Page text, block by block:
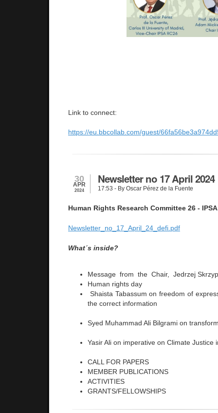
Link to connect:
https://eu.bbcollab.com/guest/
30
APR
2024
Newsletter no 17 April 2024
17:53 - By Oscar Pérez de la Fuente
Human Rights Research Committee 26 - IPSA
Newsletter_no_17_April_24_defi.pdf
What´s inside?
Message from the Chair, Jedrzej
Human rights day
Shaista Tabassum on freedom of
the correct information
Syed Muhammad Ali Bilgrami on
Yasir Ali on imperative on Climate Justice
CALL FOR PAPERS
MEMBER PUBLICATIONS
ACTIVITIES
GRANTS/FELLOWSHIPS